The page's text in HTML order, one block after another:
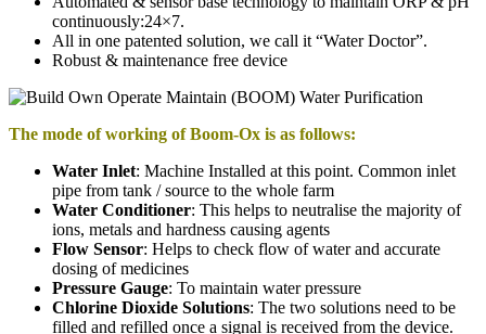
continuously:24×7.
All in one patented solution, we call it “Water Doctor”.
Robust & maintenance free device
The mode of working of Boom-Ox is as follows:
Water Inlet: Machine Installed at this point. Common inlet
pipe from tank / source to the whole farm
Water Conditioner: This helps to neutralise the majority of
ions, metals and hardness causing agents
Flow Sensor: Helps to check flow of water and accurate
dosing of medicines
Pressure Gauge: To maintain water pressure
Chlorine Dioxide Solutions: The two solutions need to be
filled and refilled once a signal is received from the device.